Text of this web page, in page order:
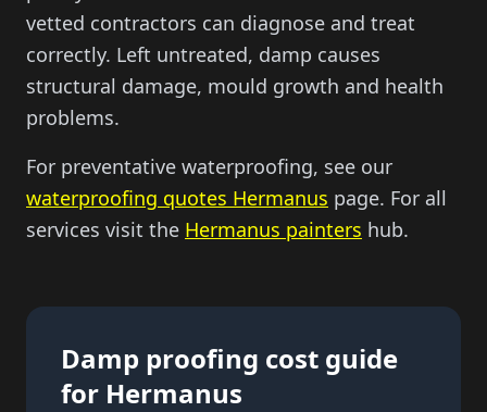
vetted contractors can diagnose and treat
correctly. Left untreated, damp causes
structural damage, mould growth and health
problems.
For preventative waterproofing, see our
waterproofing quotes Hermanus page. For all
services visit the Hermanus painters hub.
Damp proofing cost guide
for Hermanus